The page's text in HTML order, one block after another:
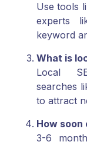
Use tools
experts
keyword
What is
Local
searches
to attract
How soon
3-6